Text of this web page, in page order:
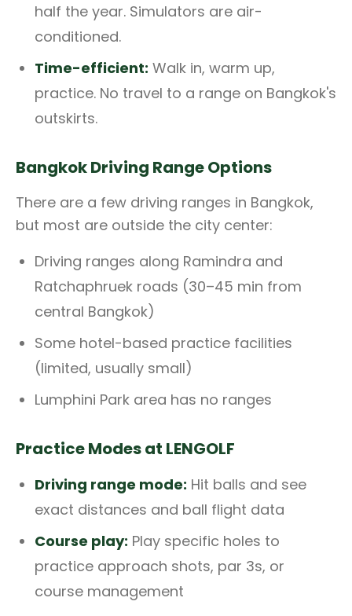
half the year. Simulators are air-
conditioned.
Time-efficient: Walk in, warm up,
practice. No travel to a range on Bangkok's
outskirts.
Bangkok Driving Range Options
There are a few driving ranges in Bangkok,
but most are outside the city center:
Driving ranges along Ramindra and
Ratchaphruek roads (30–45 min from
central Bangkok)
Some hotel-based practice facilities
(limited, usually small)
Lumphini Park area has no ranges
Practice Modes at LENGOLF
Driving range mode: Hit balls and see
exact distances and ball flight data
Course play: Play specific holes to
practice approach shots, par 3s, or
course management